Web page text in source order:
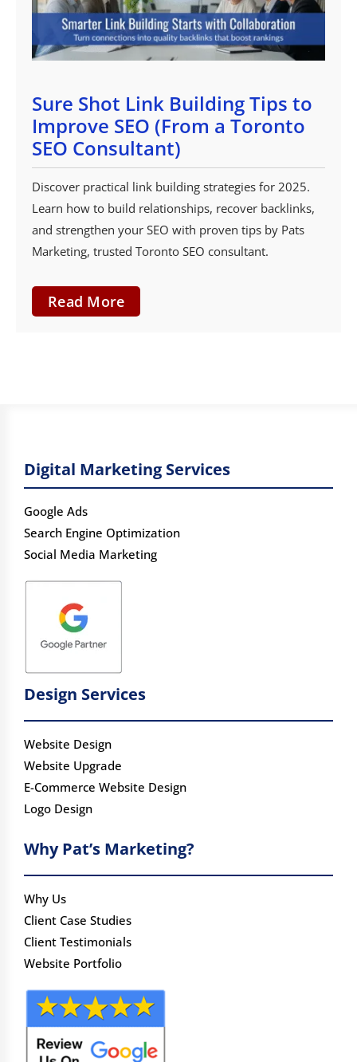
Sure Shot Link Building Tips to
Improve SEO (From a Toronto
SEO Consultant)
Discover practical link building strategies for 2025.
Learn how to build relationships, recover backlinks,
and strengthen your SEO with proven tips by Pats
Marketing, trusted Toronto SEO consultant.
Read More
Digital Marketing Services
Google Ads
Search Engine Optimization
Social Media Marketing
Design Services
Website Design
Website Upgrade
E-Commerce Website Design
Logo Design
Why Pat’s Marketing?
Why Us
Client Case Studies
Client Testimonials
Website Portfolio